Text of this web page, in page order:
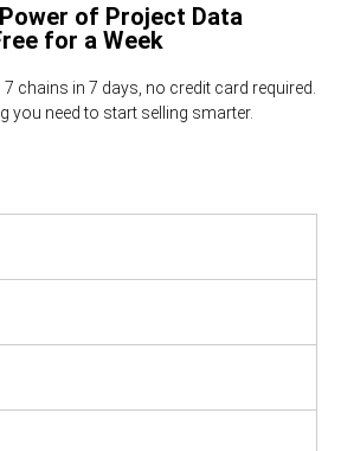
of Project Data
for a Week
chains in 7 days, no credit card required.
you need to start selling smarter.